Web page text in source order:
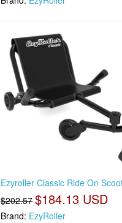
Ezyroller Classic Ride On
$202.57 $184.13 USD
Brand: EzyRoller